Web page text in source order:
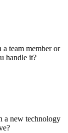
team member or
handle it?
a new technology